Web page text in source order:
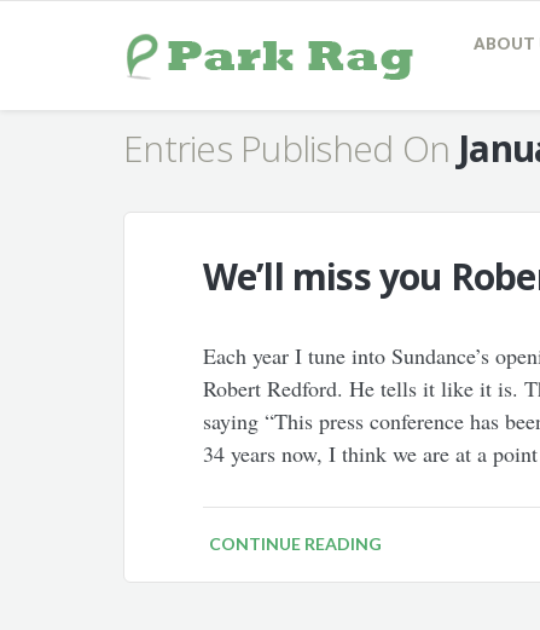
ABOUT
Entries Published On
We’ll miss you
Each year I tune into Sundance’s
Robert Redford. He tells it like it is.
saying “This press conference has
34 years now, I think we are at a
CONTINUE READING